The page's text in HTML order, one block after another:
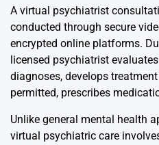
A virtual psychiatrist
conducted through secure
encrypted online platforms.
licensed psychiatrist
diagnoses, develops
permitted, prescribes
Unlike general mental health
virtual psychiatric care